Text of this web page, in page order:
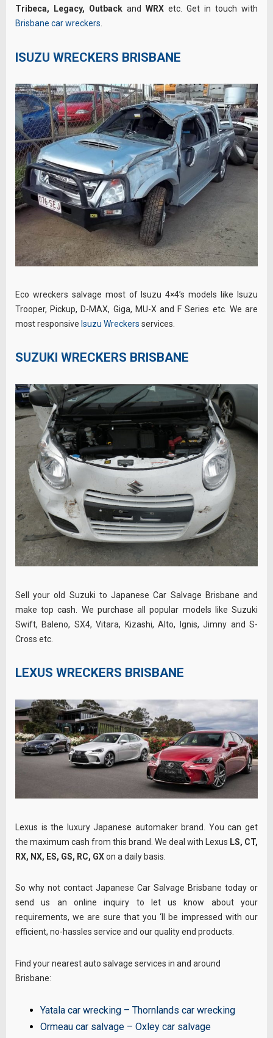
Tribeca,
Legacy, Outback and WRX etc. Get in touch with
Brisbane car wreckers.
ISUZU WRECKERS BRISBANE
Eco wreckers salvage most of Isuzu 4×4’s models like Isuzu
Trooper, Pickup, D-MAX, Giga, MU-X and F Series etc. We are
most responsive Isuzu Wreckers services.
SUZUKI WRECKERS BRISBANE
Sell your old Suzuki to Japanese Car Salvage Brisbane and
make top cash. We purchase all popular models like Suzuki
Swift, Baleno, SX4, Vitara, Kizashi, Alto, Ignis, Jimny and S-
Cross etc.
LEXUS WRECKERS BRISBANE
Lexus is the luxury Japanese automaker brand. You can get
the maximum cash from this brand. We deal with Lexus LS, CT,
RX, NX, ES, GS, RC, GXon a daily basis.
So why not contact Japanese Car Salvage Brisbane today or
send us an online inquiry to let us know about your
requirements, we are sure that you ‘ll be impressed with our
efficient, no-hassles service and our quality end products.
Find your nearest auto salvage services in and around
Brisbane:
Yatala car wrecking –Thornlands car wrecking
Ormeau car salvage –Oxley car salvage